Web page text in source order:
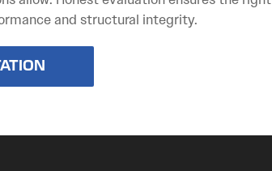
and structural integrity.